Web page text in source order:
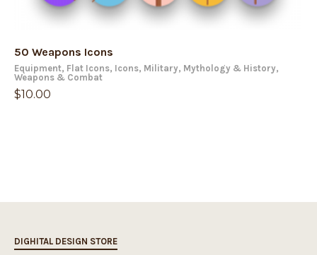
50 Weapons Icons
Equipment, Flat Icons, Icons, Military, Mythology & History,
Weapons & Combat
$10.00
DIGHITAL DESIGN STORE